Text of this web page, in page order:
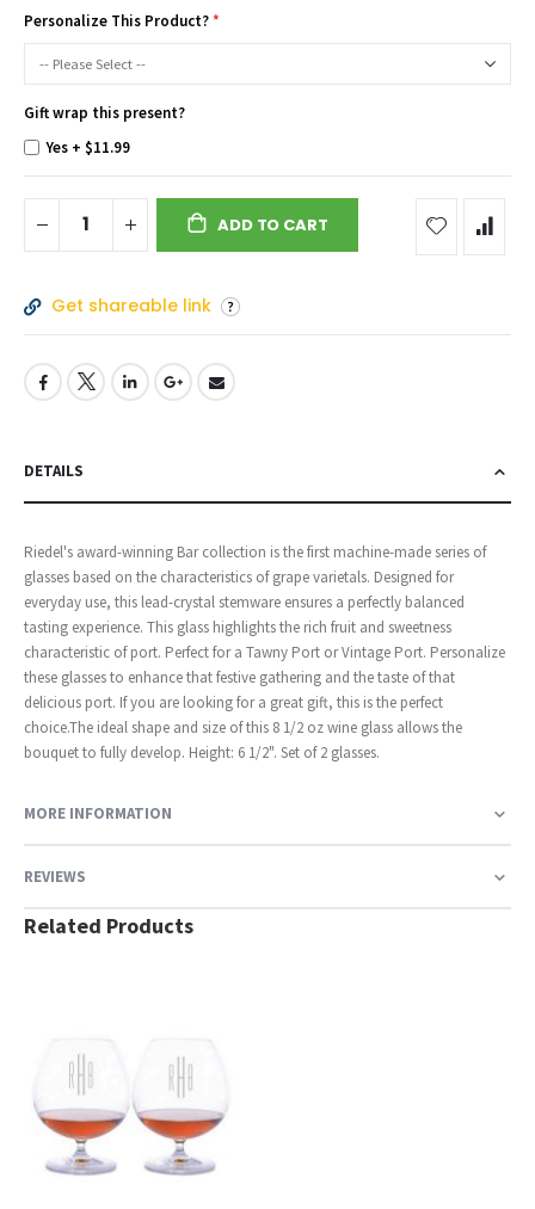
Personalize This Product?
Gift wrap this present?
Yes +$11.99
ADD TO CART
Get shareable link
DETAILS
Riedel's award-winning Bar collection is the first machine-made series of
glasses based on the characteristics of grape varietals. Designed for
everyday use, this lead-crystal stemware ensures a perfectly balanced
tasting experience. This glass highlights the rich fruit and sweetness
characteristic of port. Perfect for a Tawny Port or Vintage Port. Personalize
these glasses to enhance that festive gathering and the taste of that
delicious port. If you are looking for a great gift, this is the perfect
choice.The ideal shape and size of this 8 1/2 oz wine glass allows the
bouquet to fully develop. Height: 6 1/2". Set of 2 glasses.
MORE INFORMATION
REVIEWS
Related Products